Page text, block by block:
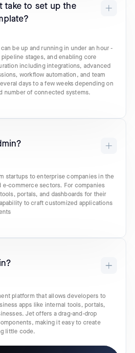
take to set up the
be up and running in under an hour -
stages, and enabling core
including integrations, advanced
workflow automation, and team
days to a few weeks depending on
number of connected systems.
startups to enterprise companies in the
e-commerce sectors. For companies
portals, and dashboards for their
to craft customized applications
platform that allows developers to
apps like internal tools, portals,
Jet offers a drag-and-drop
making it easy to create
little code.